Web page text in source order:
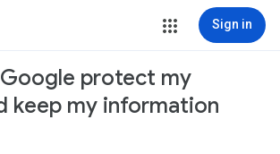
Sign in
protect my
keep my information